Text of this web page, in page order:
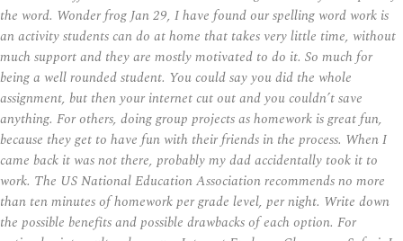
the word. Wonder frog Jan 29, I have found our spelling word work is
an activity students can do at home that takes very little time, without
much support and they are mostly motivated to do it. So much for
being a well rounded student. You could say you did the whole
assignment, but then your internet cut out and you couldn’t save
anything. For others, doing group projects as homework is great fun,
because they get to have fun with their friends in the process. When I
came back it was not there, probably my dad accidentally took it to
work. The US National Education Association recommends no more
than ten minutes of homework per grade level, per night. Write down
the possible benefits and possible drawbacks of each option. For